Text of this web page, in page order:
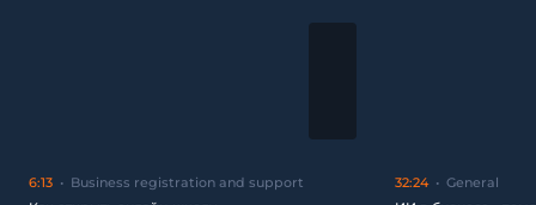
6:13
Business registration and support
32:24
General